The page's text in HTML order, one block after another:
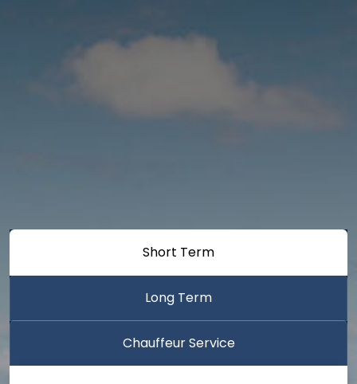
Short Term
Long Term
Chauffeur Service